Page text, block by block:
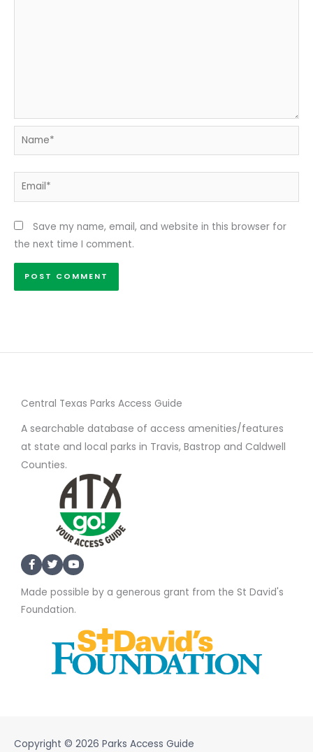
Name*
Email*
Save my name, email, and website in this browser for
the next time I comment.
Central Texas Parks Access Guide
A searchable database of access amenities/features
at state and local parks in Travis, Bastrop and Caldwell
Counties.
Made possible by a generous grant from the St David's
Foundation.
Copyright © 2026 Parks Access Guide